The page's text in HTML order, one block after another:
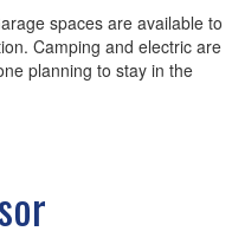
spaces are available to
Camping and electric are
planning to stay in the